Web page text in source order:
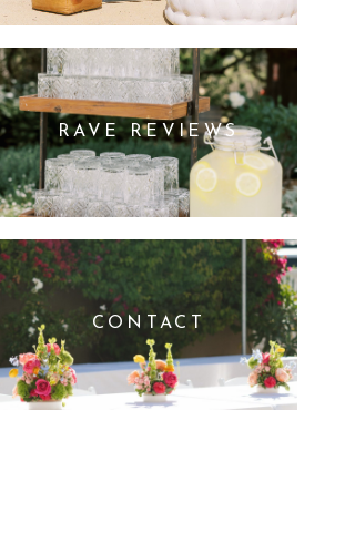
RAVE REVIEWS
CONTACT